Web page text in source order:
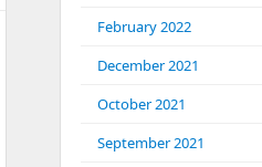
February 2022
December 2021
October 2021
September 2021